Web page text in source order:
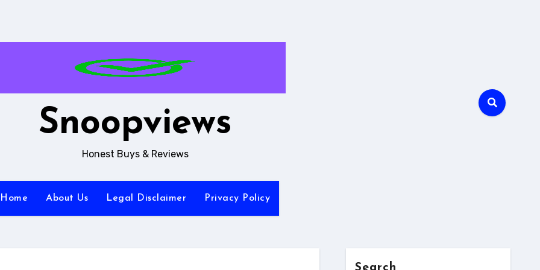
Snoopviews
Honest Buys & Reviews
Home About Us Legal Disclaimer Privacy Policy
Search